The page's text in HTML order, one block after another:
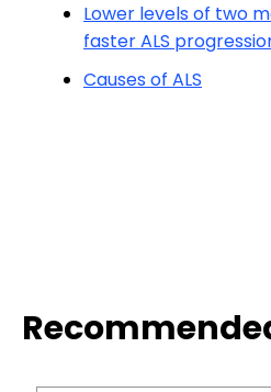
Lower levels of two
faster ALS
Causes of ALS